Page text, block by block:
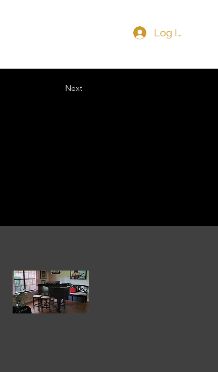
Log In
Next